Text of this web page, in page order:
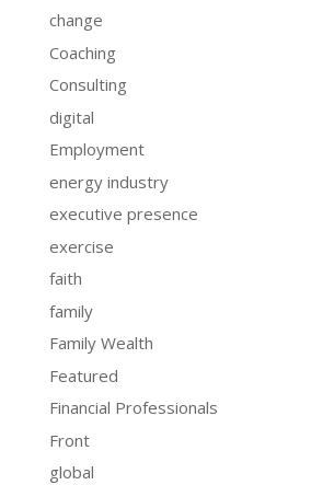
change
Coaching
Consulting
digital
Employment
energy industry
executive presence
exercise
faith
family
Family Wealth
Featured
Financial Professionals
Front
global